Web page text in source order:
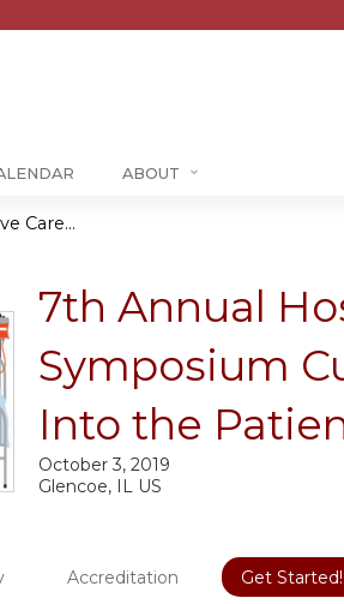
Jump
ABOUT
Care...
7th Annual
Symposium
Into the
Glencoe, IL US
October 3, 2019
Accreditation Get Started!